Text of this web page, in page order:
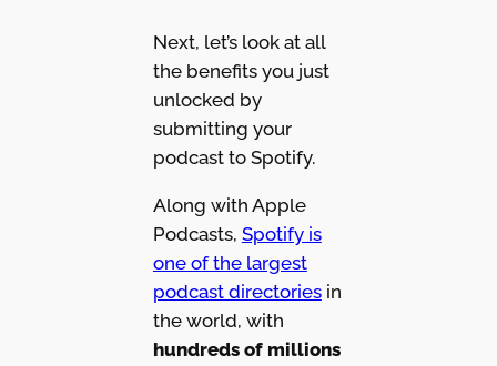
Next, let’s look at all
the benefits you just
unlocked by
submitting your
podcast to Spotify.
Along with Apple
Podcasts, Spotify is
one of the largest
podcast directoriesin
the world, with
hundreds of millions